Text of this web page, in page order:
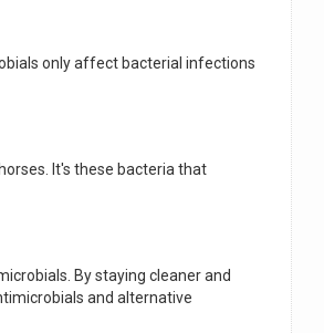
only affect bacterial infections
It's these bacteria that
By staying cleaner and
and alternative